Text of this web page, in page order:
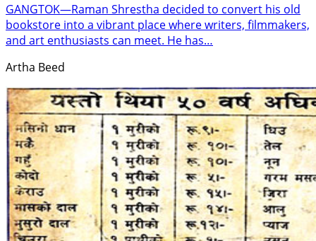
GANGTOK—Raman Shrestha decided to convert his old
bookstore into a vibrant place where writers, filmmakers,
and art enthusiasts can meet. He has…
Artha Beed